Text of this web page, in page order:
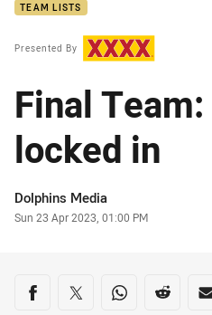
TEAM LISTS
Presented By
Final
locked in
Author
Dolphins Media
Timestamp
Sun 23 Apr 2023, 01:00 PM
Share on social
Share via Facebook
Share via Twitter
Share viaShare